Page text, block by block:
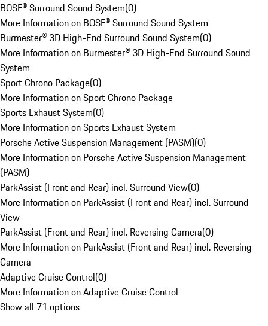
BOSE® Surround Sound System(0)
More Information on BOSE® Surround Sound System
Burmester® 3D High-End Surround Sound System(0)
More Information on Burmester® 3D High-End Surround Sound
System
Sport Chrono Package(0)
More Information on Sport Chrono Package
Sports Exhaust System(0)
More Information on Sports Exhaust System
Porsche Active Suspension Management (PASM)(0)
More Information on Porsche Active Suspension Management
(PASM)
ParkAssist (Front and Rear) incl. Surround View(0)
More Information on ParkAssist (Front and Rear) incl. Surround
View
ParkAssist (Front and Rear) incl. Reversing Camera(0)
More Information on ParkAssist (Front and Rear) incl. Reversing
Camera
Adaptive Cruise Control(0)
More Information on Adaptive Cruise Control
Show all 71 options